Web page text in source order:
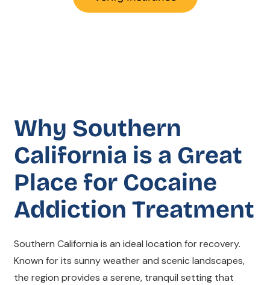
Why Southern
California is a Great
Place for Cocaine
Addiction Treatment
Southern California is an ideal location for recovery.
Known for its sunny weather and scenic landscapes,
the region provides a serene, tranquil setting that